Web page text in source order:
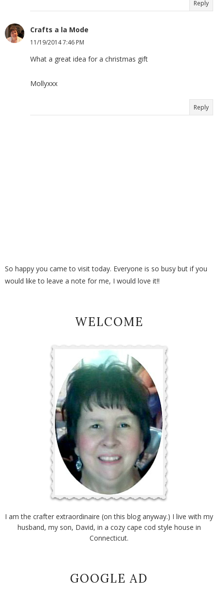
Reply
Crafts a la Mode
11/19/2014 7:46 PM
What a great idea for a christmas gift
Mollyxxx
Reply
So happy you came to visit today. Everyone is so busy but if you
would like to leave a note for me, I would love it!!
WELCOME
I am the crafter extraordinaire (on this blog anyway.) I live with my
husband, my son, David, in a cozy cape cod style house in
Connecticut.
GOOGLE AD